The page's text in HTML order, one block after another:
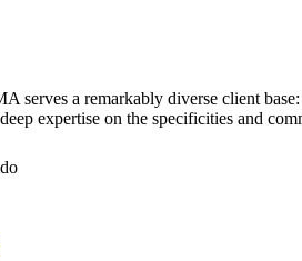
serves a remarkably diverse client
expertise on the specificities and